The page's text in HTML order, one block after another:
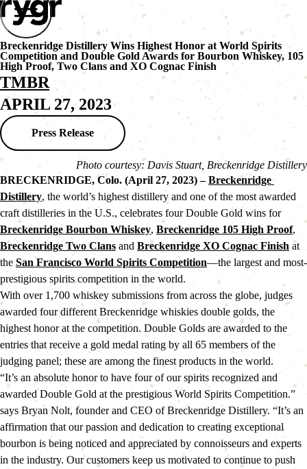
Breckenridge Distillery Wins Highest Honor at World Spirits
Competition and Double Gold Awards for Bourbon Whiskey, 105
High Proof, Two Clans and XO Cognac Finish
TMBR
APRIL 27, 2023
Press Release
Photo courtesy: Davis Stuart, Breckenridge Distillery
BRECKENRIDGE, Colo. (April 27, 2023) – Breckenridge
Distillery, the world’s highest distillery and one of the most awarded
craft distilleries in the U.S., celebrates four Double Gold wins for
Breckenridge Bourbon Whiskey, Breckenridge 105 High Proof
Breckenridge Two Clans and Breckenridge XO Cognac Finish at
the San Francisco World Spirits Competition—the largest and most-
prestigious spirits competition in the world.
With over 1,700 whiskey submissions from across the globe, judges
awarded four different Breckenridge whiskies double golds, the
highest honor at the competition. Double Golds are awarded to the
entries that receive a gold medal rating by all 65 members of the
judging panel; these are among the finest products in the world.
“It’s an absolute honor to have four of our spirits recognized and
awarded Double Gold at the prestigious World Spirits Competition.”
says Bryan Nolt, founder and CEO of Breckenridge Distillery. “It’s an
affirmation that our passion and dedication to creating exceptional
bourbon is being noticed and appreciated by connoisseurs and experts
in the industry. Our customers keep us motivated to continue to push